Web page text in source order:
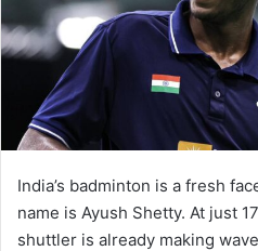
a
India’s badminton is a fresh
name is Ayush Shetty. At just
shuttler is already making